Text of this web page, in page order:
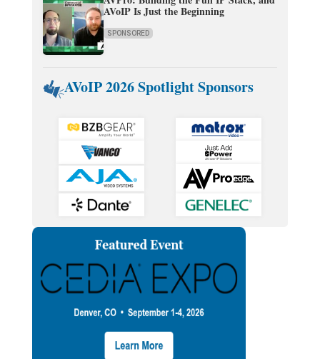
AVoIP Is Just the Beginning
SPONSORED
AVoIP 2026 Spotlight Sponsors